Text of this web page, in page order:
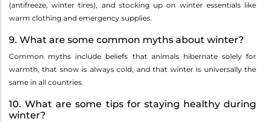
(antifreeze, winter tires), and stocking up on winter essentials like
warm clothing and emergency supplies.
9. What are some common myths about winter?
Common myths include beliefs that animals hibernate solely for
warmth, that snow is always cold, and that winter is universally the
same in all countries.
10. What are some tips for staying healthy during
winter?